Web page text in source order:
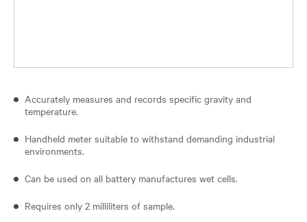
Accurately measures and records specific gravity and
temperature.
Handheld meter suitable to withstand demanding industrial
environments.
Can be used on all battery manufactures wet cells.
Requires only 2 milliliters of sample.